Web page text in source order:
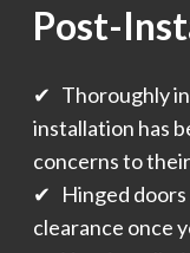
Post-
✔ Thoroughly
installation has
concerns to
✔ Hinged doors
clearance once